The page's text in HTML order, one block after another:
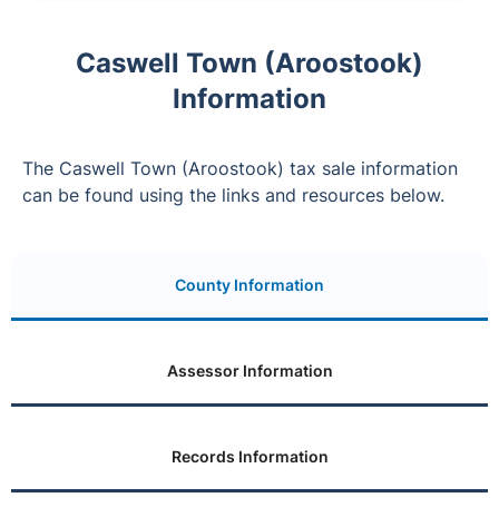
Caswell Town (Aroostook)
Information
The Caswell Town (Aroostook) tax sale information
can be found using the links and resources below.
County Information
Assessor Information
Records Information